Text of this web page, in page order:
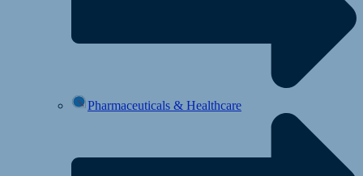
Pharmaceuticals & Healthcare